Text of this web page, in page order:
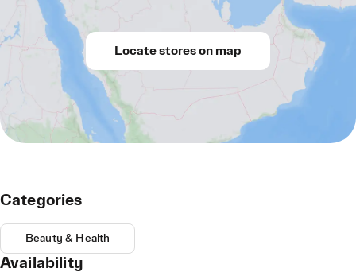
Locate stores on map
Categories
Beauty & Health
Availability